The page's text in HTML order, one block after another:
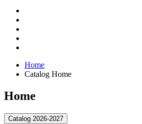
Home
Catalog Home
Home
Catalog 2026-2027